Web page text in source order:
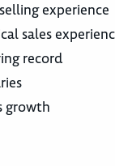
experience
sales
record
growth